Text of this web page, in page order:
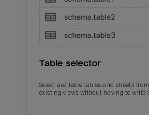
Table selector
Select available tables and sheets
existing views without having to write